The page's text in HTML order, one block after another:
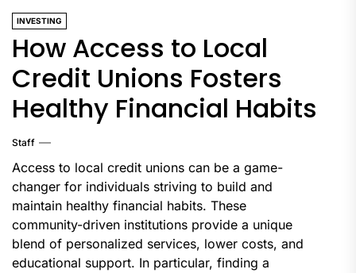
INVESTING
How Access to Local
Credit Unions Fosters
Healthy Financial Habits
Staff
Access to local credit unions can be a game-
changer for individuals striving to build and
maintain healthy financial habits. These
community-driven institutions provide a unique
blend of personalized services, lower costs, and
educational support. In particular, finding a